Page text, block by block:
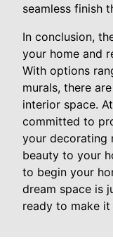
seamless finish
In conclusion,
your home and
With options
murals, there
interior space.
committed to
your decorating
beauty to your
to begin your
dream space is
ready to make it